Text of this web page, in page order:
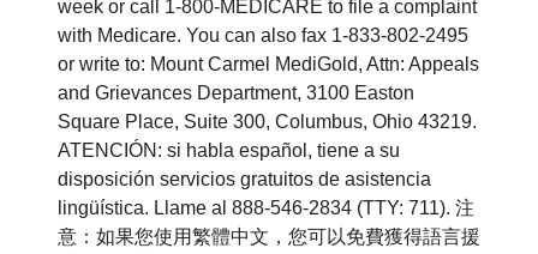
week or call 1-800-MEDICARE to file a complaint
with Medicare. You can also fax 1-833-802-2495
or write to: Mount Carmel MediGold, Attn: Appeals
and Grievances Department, 3100 Easton
Square Place, Suite 300, Columbus, Ohio 43219.
ATENCIÓN: si habla español, tiene a su
disposición servicios gratuitos de asistencia
lingüística. Llame al 888-546-2834 (TTY: 711). 注
意：如果您使用繁體中文，您可以免費獲得語言援